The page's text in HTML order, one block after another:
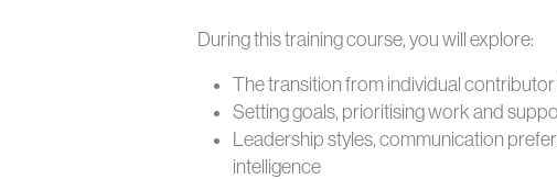
During this training course, you will explore:
The transition from individual
Setting goals, prioritising work and
Leadership styles, communication
intelligence